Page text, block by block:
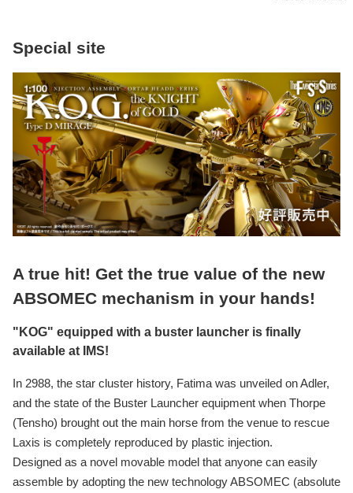
Special site
A true hit! Get the true value of the new
ABSOMEC mechanism in your hands!
"KOG" equipped with a buster launcher is finally
available at IMS!
In 2988, the star cluster history, Fatima was unveiled on Adler,
and the state of the Buster Launcher equipment when Thorpe
(Tensho) brought out the main horse from the venue to rescue
Laxis is completely reproduced by plastic injection.
Designed as a novel movable model that anyone can easily
assemble by adopting the new technology ABSOMEC (absolute